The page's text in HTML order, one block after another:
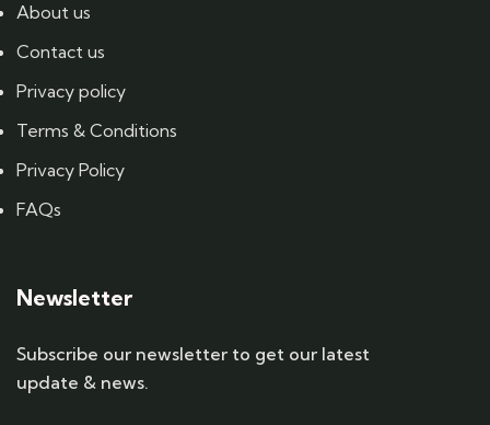
About us
Contact us
Privacy policy
Terms & Conditions
Privacy Policy
FAQs
Newsletter
Subscribe our newsletter to get our latest
update & news.